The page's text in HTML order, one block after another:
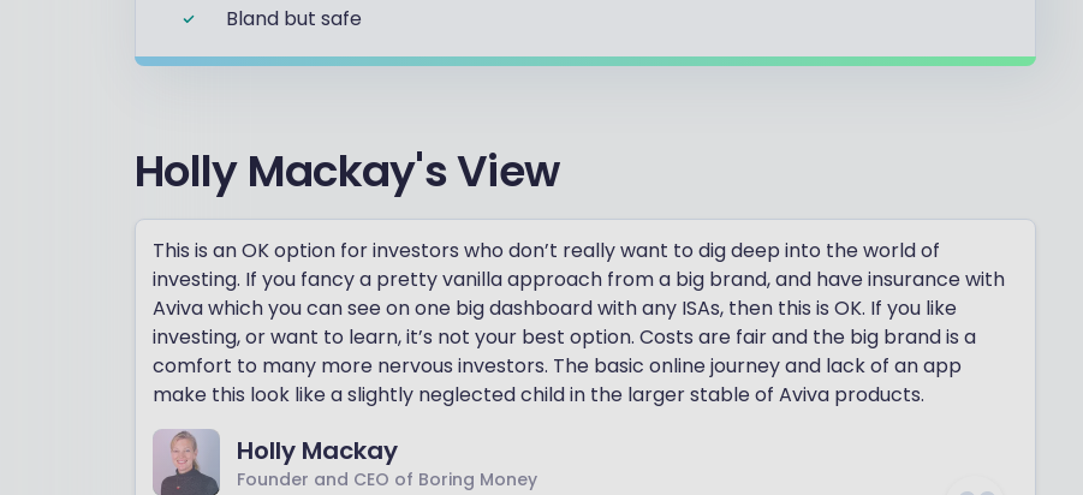
Bland but safe
Holly Mackay's View
This is an OK option for investors who don’t really want to dig deep into the world of
investing. If you fancy a pretty vanilla approach from a big brand, and have insurance with
Aviva which you can see on one big dashboard with any ISAs, then this is OK. If you like
investing, or want to learn, it’s not your best option. Costs are fair and the big brand is a
comfort to many more nervous investors. The basic online journey and lack of an app
make this look like a slightly neglected child in the larger stable of Aviva products.
Holly Mackay
Founder and CEO of Boring Money